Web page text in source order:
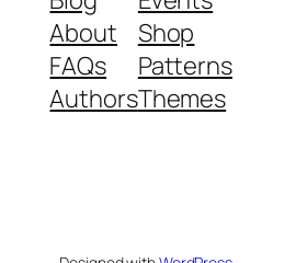
About
FAQs
Authors
Shop
Patterns
Themes